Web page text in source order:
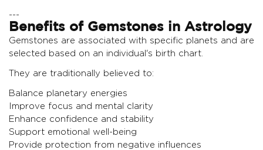
---
Benefits of Gemstones in Astrology
Gemstones are associated with specific planets and are
selected based on an individual's birth chart.
They are traditionally believed to:
Balance planetary energies
Improve focus and mental clarity
Enhance confidence and stability
Support emotional well-being
Provide protection from negative influences